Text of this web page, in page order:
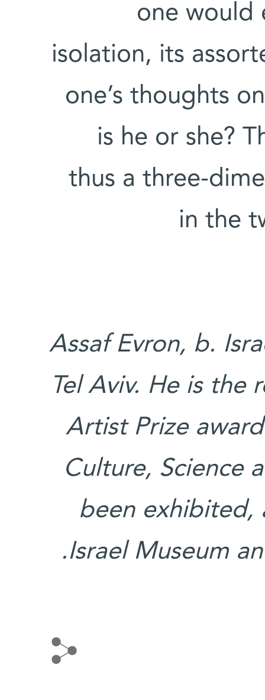
one would
isolation, its
one’s thoughts
is he or she?
thus a three-
in the
Assaf Evron, b.
Tel Aviv. He is the
Artist Prize
Culture, Science
been exhibited,
Israel Museum